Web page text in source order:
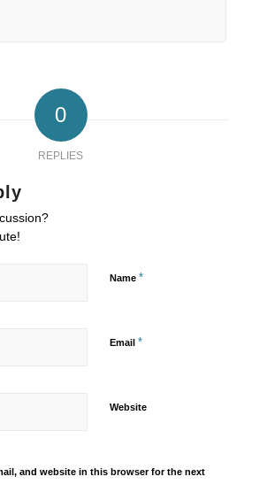
0
REPLIES
Name *
Email *
Website
and website in this browser for the next